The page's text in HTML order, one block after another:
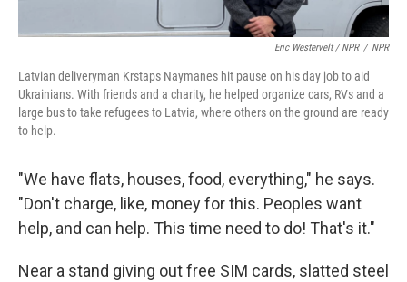
Eric Westervelt / NPR / NPR
Latvian deliveryman Krstaps Naymanes hit pause on his day job to aid
Ukrainians. With friends and a charity, he helped organize cars, RVs and a
large bus to take refugees to Latvia, where others on the ground are ready
to help.
"We have flats, houses, food, everything," he says.
"Don't charge, like, money for this. Peoples want
help, and can help. This time need to do! That's it."
Near a stand giving out free SIM cards, slatted steel